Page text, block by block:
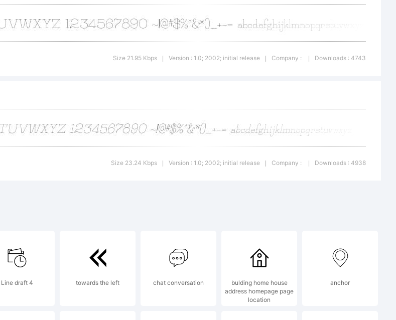
(c) Typodermic,
All rights
Do not distribute.
piracy to
Size 21.95 Kbps Version : 1.0; 2002; initial release Company : Downloads : 4743
Size 23.24 Kbps Version : 1.0; 2002; initial release Company : Downloads : 4938
Line draft 4 towards the left chat conversation
bulding home house
address homepage page
location
anchor